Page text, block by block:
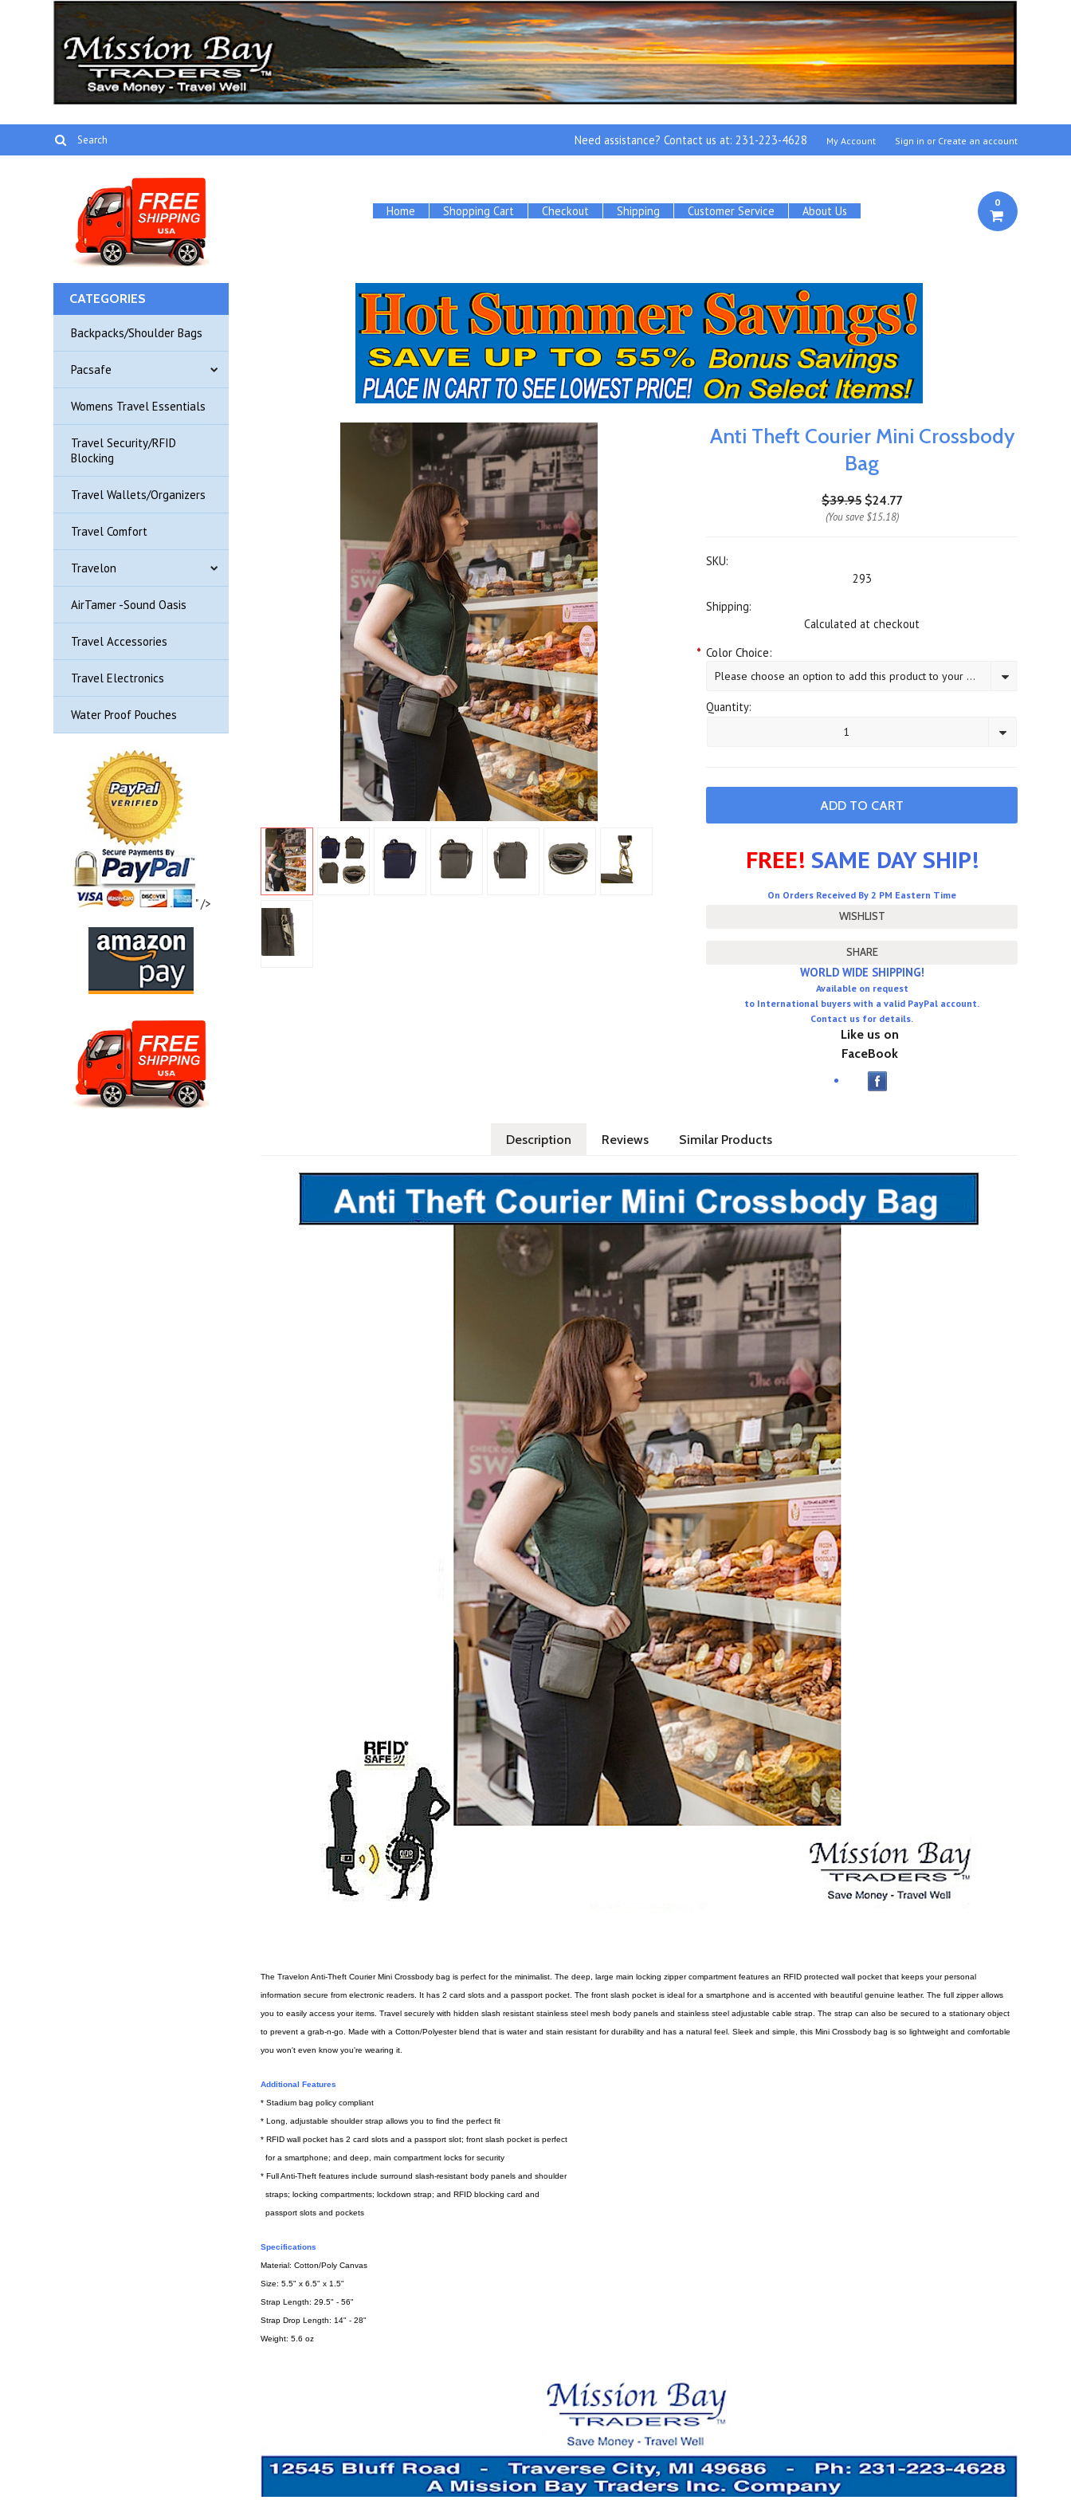
Need assistance? Contact us at: 231-223-4628 My Account Sign in or Create an account
Home Shopping Cart Checkout Shipping Customer Service About Us
0
CATEGORIES
Backpacks/Shoulder Bags
Pacsafe
Womens Travel Essentials
Travel Security/RFID
Blocking
Travel Wallets/Organizers
Travel Comfort
Travelon
AirTamer -Sound Oasis
Travel Accessories
Travel Electronics
Water Proof Pouches
" />
Anti Theft Courier Mini Crossbody
Bag
$39.95 $24.77
(You save $15.18)
SKU:
293
Shipping:
Calculated at checkout
* Color Choice:
Please choose an option to add this product to your cart.
Quantity:
1
FREE! SAME DAY SHIP!
On Orders Received By 2 PM Eastern Time
SHARE
WORLD WIDE SHIPPING!
Available on request
to International buyers with a valid PayPal account.
Contact us for details.
Like us on
FaceBook
Description Reviews Similar Products
The Travelon Anti-Theft Courier Mini Crossbody bag is perfect for the minimalist. The deep, large main locking zipper compartment features an RFID protected wall pocket that keeps your personal
information secure from electronic readers. It has 2 card slots and a passport pocket. The front slash pocket is ideal for a smartphone and is accented with beautiful genuine leather. The full zipper allows
you to easily access your items. Travel securely with hidden slash resistant stainless steel mesh body panels and stainless steel adjustable cable strap. The strap can also be secured to a stationary object
to prevent a grab-n-go. Made with a Cotton/Polyester blend that is water and stain resistant for durability and has a natural feel. Sleek and simple, this Mini Crossbody bag is so lightweight and comfortable
you won't even know you're wearing it.
Additional Features
* Stadium bag policy compliant
* Long, adjustable shoulder strap allows you to find the perfect fit
* RFID wall pocket has 2 card slots and a passport slot; front slash pocket is perfect
for a smartphone; and deep, main compartment locks for security
* Full Anti-Theft features include surround slash-resistant body panels and shoulder
straps; locking compartments; lockdown strap; and RFID blocking card and
passport slots and pockets
Specifications
Material: Cotton/Poly Canvas
Size: 5.5" x 6.5" x 1.5"
Strap Length: 29.5" - 56"
Strap Drop Length: 14" - 28"
Weight: 5.6 oz